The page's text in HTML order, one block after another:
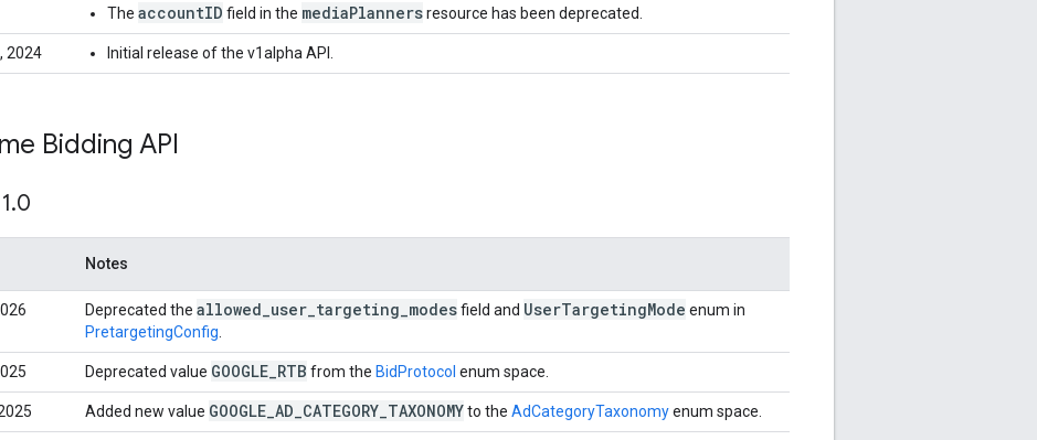
The accountID field in the mediaPlannersresource has been deprecated.
2024 Initial release of the v1alpha API.
Bidding API
.0
Notes
Deprecated the allowed user targeting modesfield and UserTargetingMode enum in
PretargetingConfig
Deprecated value GOOGLE RTB from the BidProtocol enum space.
Added new value GOOGLE AD CATEGORY TAXONOMYto the AdCategoryTaxonomyenum space.